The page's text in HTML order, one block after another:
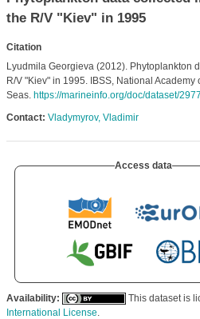
the R/V "Kiev" in 1995
Citation
Lyudmila Georgieva (2012). Phytoplankton
R/V "Kiev" in 1995. IBSS, National
Seas. https://marineinfo.org/doc/dataset/2977
Contact: Vladymyrov, Vladimir
Access data
Availability: This dataset is
International License.